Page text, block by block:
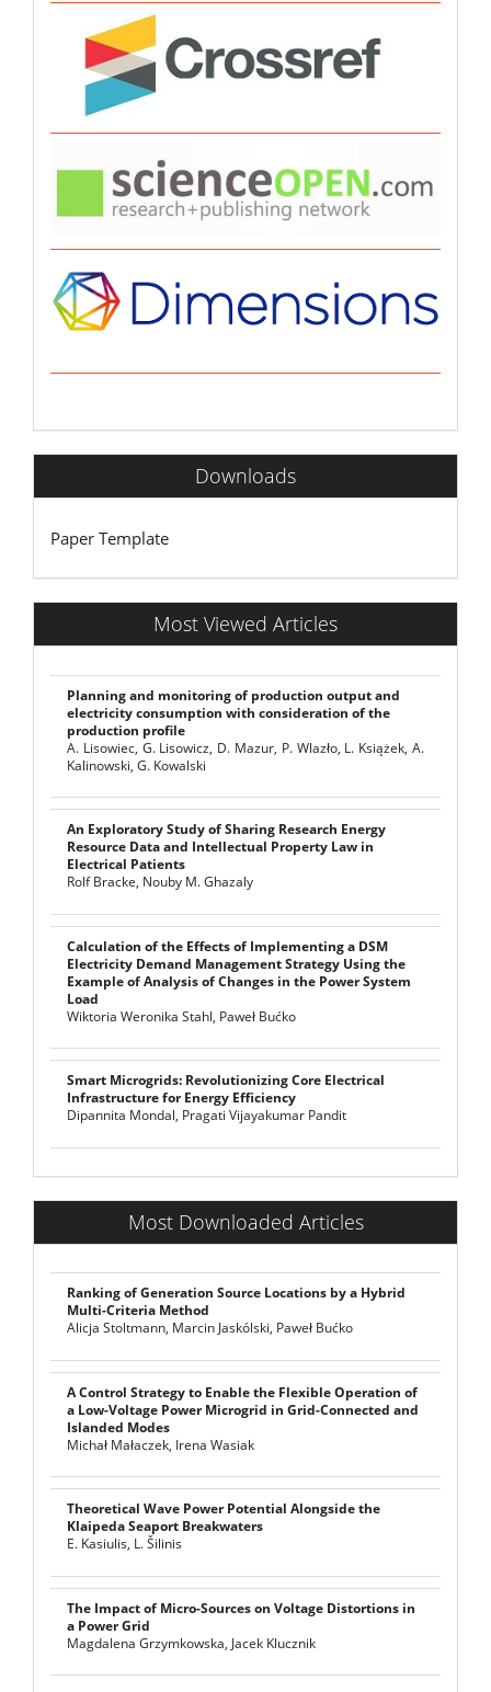
Downloads
Paper Template
Most Viewed Articles
Planning and monitoring of production output and
electricity consumption with consideration of the
production profile
A. Lisowiec, G. Lisowicz, D. Mazur, P. Wlazło, L. Książek, A.
Kalinowski, G. Kowalski
An Exploratory Study of Sharing Research Energy
Resource Data and Intellectual Property Law in
Electrical Patients
Rolf Bracke, Nouby M. Ghazaly
Calculation of the Effects of Implementing a DSM
Electricity Demand Management Strategy Using the
Example of Analysis of Changes in the Power System
Load
Wiktoria Weronika Stahl, Paweł Bućko
Smart Microgrids: Revolutionizing Core Electrical
Infrastructure for Energy Efficiency
Dipannita Mondal, Pragati Vijayakumar Pandit
Most Downloaded Articles
Ranking of Generation Source Locations by a Hybrid
Multi-Criteria Method
Alicja Stoltmann, Marcin Jaskólski, Paweł Bućko
A Control Strategy to Enable the Flexible Operation of
a Low-Voltage Power Microgrid in Grid-Connected and
Islanded Modes
Michał Małaczek, Irena Wasiak
Theoretical Wave Power Potential Alongside the
Klaipeda Seaport Breakwaters
E. Kasiulis, L. Šilinis
The Impact of Micro-Sources on Voltage Distortions in
a Power Grid
Magdalena Grzymkowska, Jacek Klucznik